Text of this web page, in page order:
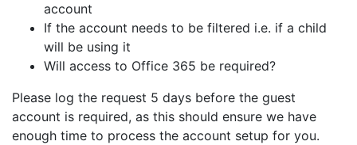
account
If the account needs to be filtered i.e. if a child
will be using it
Will access to Office 365 be required?
Please log the request 5 days before the guest
account is required, as this should ensure we have
enough time to process the account setup for you.